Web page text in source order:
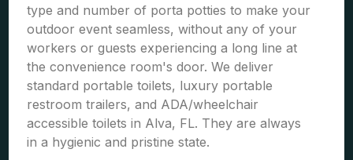
type and number of porta potties to make your
outdoor event seamless, without any of your
workers or guests experiencing a long line at
the convenience room's door. We deliver
standard portable toilets, luxury portable
restroom trailers, and ADA/wheelchair
accessible toilets in Alva, FL. They are always
in a hygienic and pristine state.